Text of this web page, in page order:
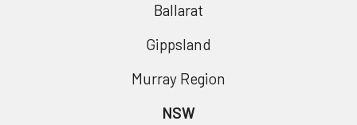
Ballarat
Gippsland
Murray Region
NSW